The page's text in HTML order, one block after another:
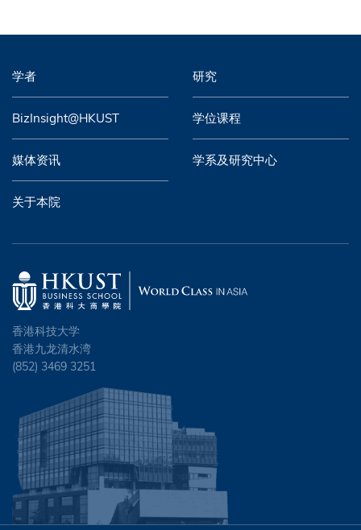
学者 研究
BizInsight@HKUST 学位课程
媒体资讯 学系及研究中心
关于本院
香港科技大学
香港九龙清水湾
(852) 3469 3251